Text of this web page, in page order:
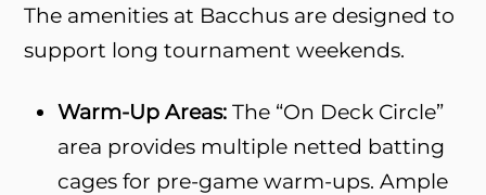
The amenities at Bacchus are designed to
support long tournament weekends.
Warm-Up Areas: The “On Deck Circle”
area provides multiple netted batting
cages for pre-game warm-ups. Ample